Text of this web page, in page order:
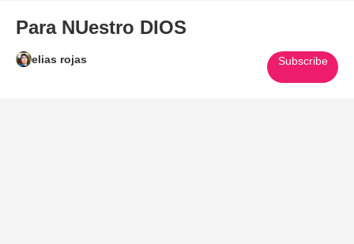
Para NUestro DIOS
elias rojas Subscribe